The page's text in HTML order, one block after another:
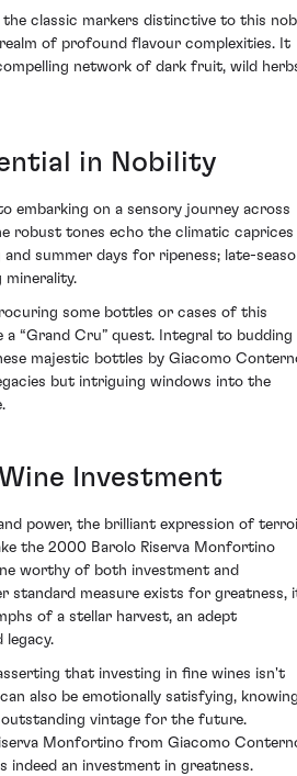
classic markers distinctive to this
of profound flavour complexities. It
network of dark fruit, wild
in Nobility
embarking on a sensory journey across
robust tones echo the climatic caprices
summer days for ripeness; late-
minerality.
some bottles or cases of this
“Grand Cru” quest. Integral to budding
majestic bottles by Giacomo
but intriguing windows into the
Investment
power, the brilliant expression of
the 2000 Barolo Riserva Monfortino
worthy of both investment and
standard measure exists for greatness,
of a stellar harvest, an adept
legacy.
that investing in fine wines isn't
also be emotionally satisfying,
vintage for the future.
Monfortino from Giacomo
an investment in greatness.